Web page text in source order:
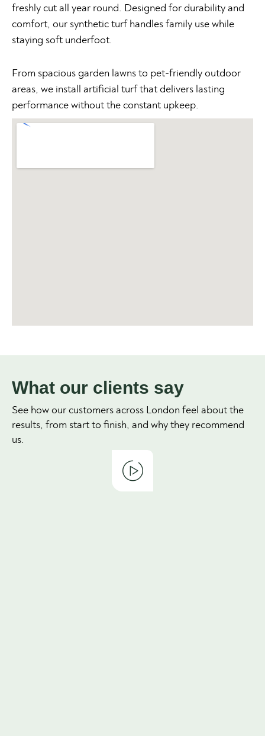
freshly cut all year round. Designed for durability and
comfort, our synthetic turf handles family use while
staying soft underfoot.
From spacious garden lawns to pet-friendly outdoor
areas, we install artificial turf that delivers lasting
performance without the constant upkeep.
What our clients say
See how our customers across London feel about the
results, from start to finish, and why they recommend
us.